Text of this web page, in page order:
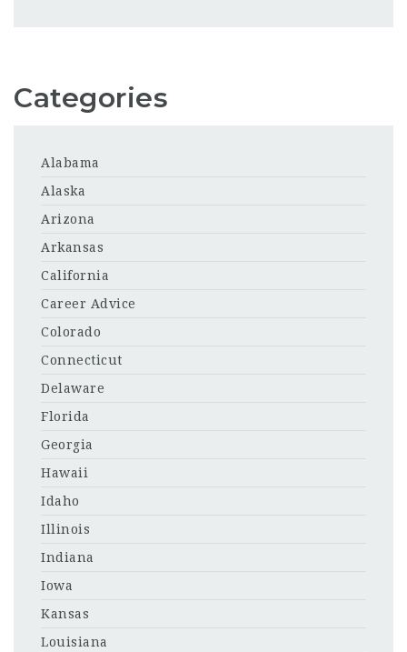
Categories
Alabama
Alaska
Arizona
Arkansas
California
Career Advice
Colorado
Connecticut
Delaware
Florida
Georgia
Hawaii
Idaho
Illinois
Indiana
Iowa
Kansas
Louisiana